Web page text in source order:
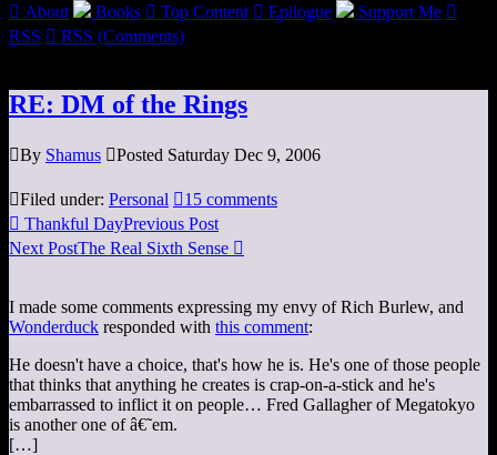
 About Books  Top Content  Epilogue Support Me 
RSS  RSS (Comments)
RE: DM of the Rings
By Shamus Posted Saturday Dec 9, 2006
Filed under: Personal 15 comments
 Thankful DayPrevious Post
Next PostThe Real Sixth Sense 
I made some comments expressing my envy of Rich Burlew, and
Wonderduck responded with this comment:
He doesn't have a choice, that's how he is. He's one of those people
that thinks that anything he creates is crap-on-a-stick and he's
embarrassed to inflict it on people… Fred Gallagher of Megatokyo
is another one of â€˜em.
[…]